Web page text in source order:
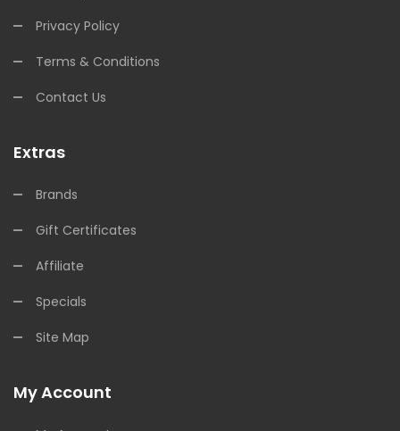
Privacy Policy
Terms & Conditions
Contact Us
Extras
Brands
Gift Certificates
Affiliate
Specials
Site Map
My Account